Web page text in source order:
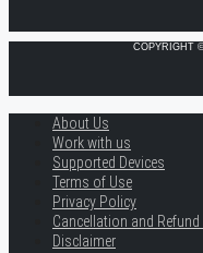
COPYRIGHT
About Us
Work with us
Supported Devices
Terms of Use
Privacy Policy
Cancellation and
Disclaimer